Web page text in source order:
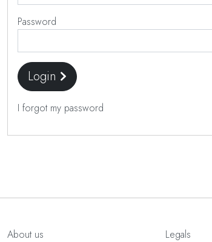
Password
Login
I forgot my password
About us Legals